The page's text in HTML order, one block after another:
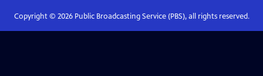
Copyright © 2026Public Broadcasting Service (PBS), all rights reserved.